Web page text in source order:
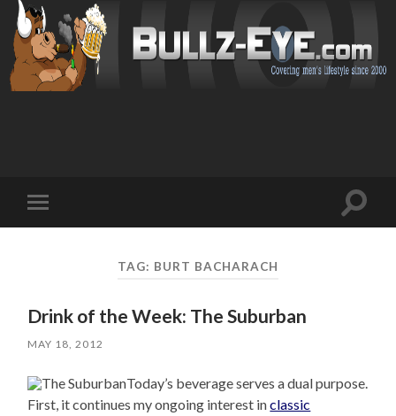
mobile
Toggle
TAG: BURT BACHARACH
Drink of the Week: The Suburban
MAY 18, 2012
Today’s beverage serves a dual purpose.
First, it continues my ongoing interest inclassic